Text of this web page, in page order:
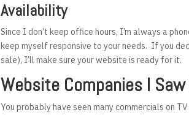
Availability
Since I don’t keep office hours, I’m always a
keep myself responsive to your needs. If you
sale), I’ll make sure your website is ready for it.
Website Companies I Saw
You probably have seen many commercials on